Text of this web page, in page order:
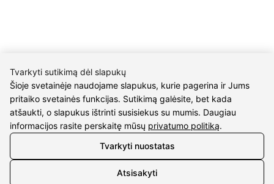
Email: info@diaura.lt
M.K.Čiurlionio g. 50
P/C Aidas “Diaura” Druskininkai
Tvarkyti sutikimą dėl slapukų
Šioje svetainėje naudojame slapukus, kurie pagerina ir Jums
pritaiko svetainės funkcijas. Sutikimą galėsite, bet kada
atšaukti, o slapukus ištrinti susisiekus su mumis. Daugiau
informacijos rasite perskaitę mūsų privatumo politiką.
Tvarkyti nuostatas
Atsisakyti